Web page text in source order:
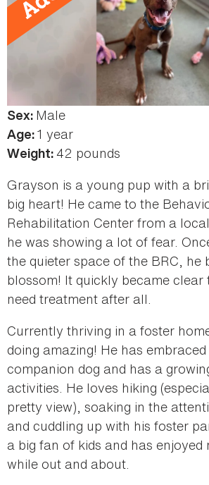
Sex: Male
Age:1 year
Weight:42 pounds
Grayson is a young pup with a
big heart! He came to the
Rehabilitation Center from a
he was showing a lot of fear.
the quieter space of the BRC, he
blossom! It quickly became clear
need treatment after all.
Currently thriving in a foster
doing amazing! He has
companion dog and has a
activities. He loves hiking
pretty view), soaking in the
and cuddling up with his foster
a big fan of kids and has enjoyed
while out and about.